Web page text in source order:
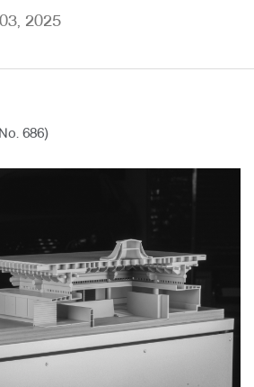
Twitter Login
2025
686)